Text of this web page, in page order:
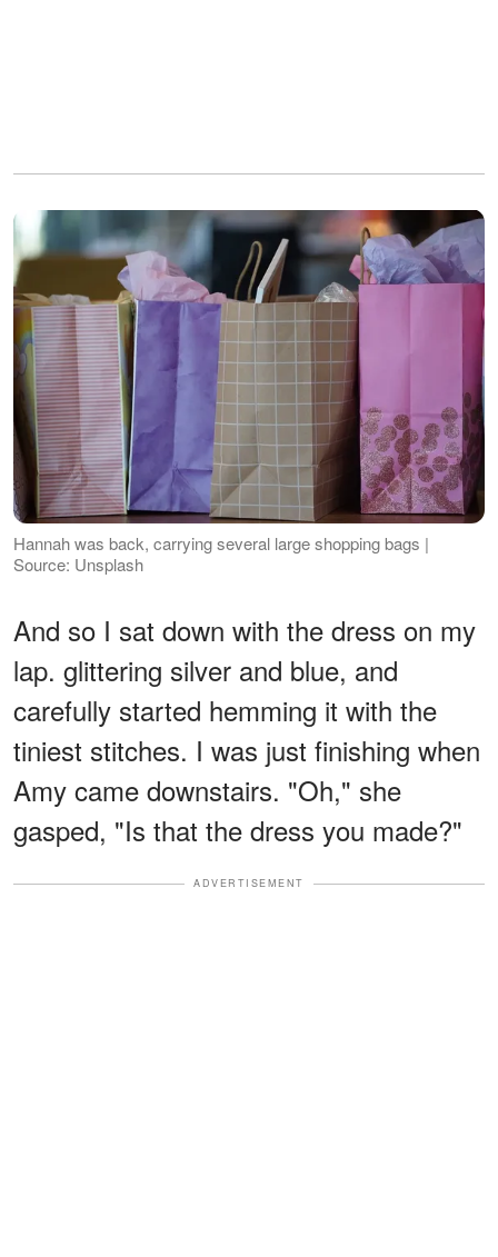
Hannah was back, carrying several large shopping bags |
Source: Unsplash
And so I sat down with the dress on my
lap. glittering silver and blue, and
carefully started hemming it with the
tiniest stitches. I was just finishing when
Amy came downstairs. "Oh," she
gasped, "Is that the dress you made?"
ADVERTISEMENT